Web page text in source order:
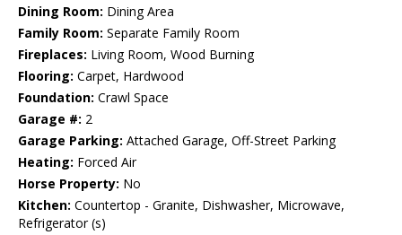
Dining Room: Dining Area
Family Room: Separate Family Room
Fireplaces: Living Room, Wood Burning
Flooring: Carpet, Hardwood
Foundation: Crawl Space
Garage #: 2
Garage Parking: Attached Garage, Off-Street Parking
Heating: Forced Air
Horse Property: No
Kitchen: Countertop - Granite, Dishwasher, Microwave,
Refrigerator (s)